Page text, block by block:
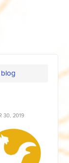
blog
30, 2019